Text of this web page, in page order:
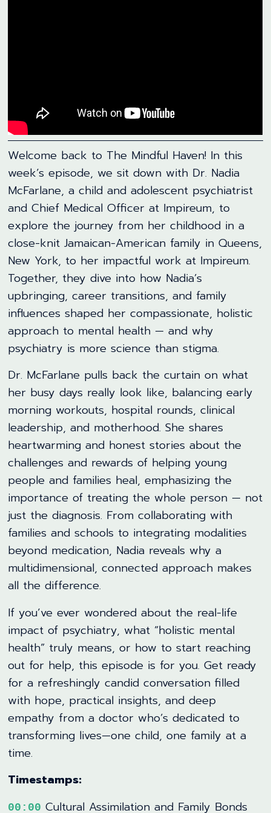
Welcome back to The Mindful Haven! In this
week’s episode, we sit down with Dr. Nadia
McFarlane, a child and adolescent psychiatrist
and Chief Medical Officer at Impireum, to
explore the journey from her childhood in a
close-knit Jamaican-American family in Queens,
New York, to her impactful work at Impireum.
Together, they dive into how Nadia’s
upbringing, career transitions, and family
influences shaped her compassionate, holistic
approach to mental health — and why
psychiatry is more science than stigma.
Dr. McFarlane pulls back the curtain on what
her busy days really look like, balancing early
morning workouts, hospital rounds, clinical
leadership, and motherhood. She shares
heartwarming and honest stories about the
challenges and rewards of helping young
people and families heal, emphasizing the
importance of treating the whole person — not
just the diagnosis. From collaborating with
families and schools to integrating modalities
beyond medication, Nadia reveals why a
multidimensional, connected approach makes
all the difference.
If you’ve ever wondered about the real-life
impact of psychiatry, what “holistic mental
health” truly means, or how to start reaching
out for help, this episode is for you. Get ready
for a refreshingly candid conversation filled
with hope, practical insights, and deep
empathy from a doctor who’s dedicated to
transforming lives—one child, one family at a
time.
Timestamps:
00:00 Cultural Assimilation and Family Bonds